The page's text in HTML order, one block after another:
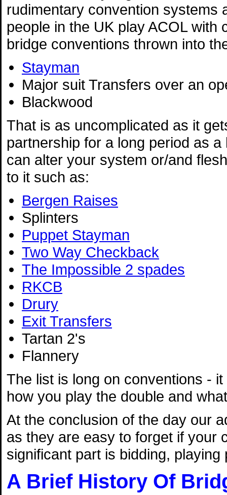
rudimentary convention systems
people in the UK play ACOL with
bridge conventions thrown into
Stayman
Major suit Transfers over an
Blackwood
That is as uncomplicated as it
partnership for a long period as
can alter your system or/and
to it such as:
Bergen Raises
Splinters
Puppet Stayman
Two Way Checkback
The Impossible 2 spades
RKCB
Drury
Exit Transfers
Tartan 2's
Flannery
The list is long on conventions -
how you play the double and
At the conclusion of the day our
as they are easy to forget if your
significant part is bidding,
A Brief History Of